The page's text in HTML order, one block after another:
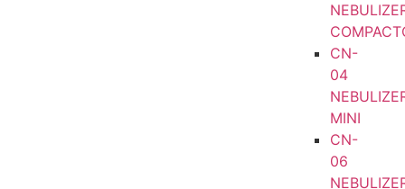
CN-
04
MINI
CN-
06